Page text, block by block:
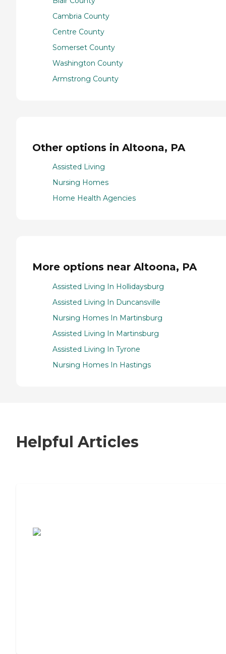
Cambria County
Centre County
Somerset County
Washington County
Armstrong County
Other options in Altoona, PA
Assisted Living
Nursing Homes
Home Health Agencies
More options near Altoona, PA
Assisted Living In Hollidaysburg
Assisted Living In Duncansville
Nursing Homes In Martinsburg
Assisted Living In Martinsburg
Assisted Living In Tyrone
Nursing Homes In Hastings
Helpful Articles